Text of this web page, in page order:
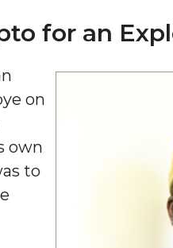
for an
on
own
to